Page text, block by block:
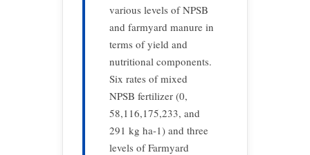
various levels of NPSB
and farmyard manure in
terms of yield and
nutritional components.
Six rates of mixed
NPSB fertilizer (0,
58,116,175,233, and
291 kg ha-1) and three
levels of Farmyard